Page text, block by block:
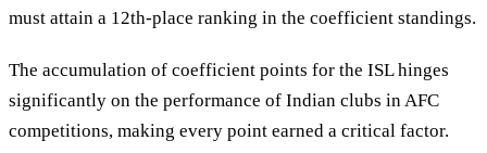
must attain a 12th-place ranking in the coefficient standings.
The accumulation of coefficient points for the ISL hinges
significantly on the performance of Indian clubs in AFC
competitions, making every point earned a critical factor.